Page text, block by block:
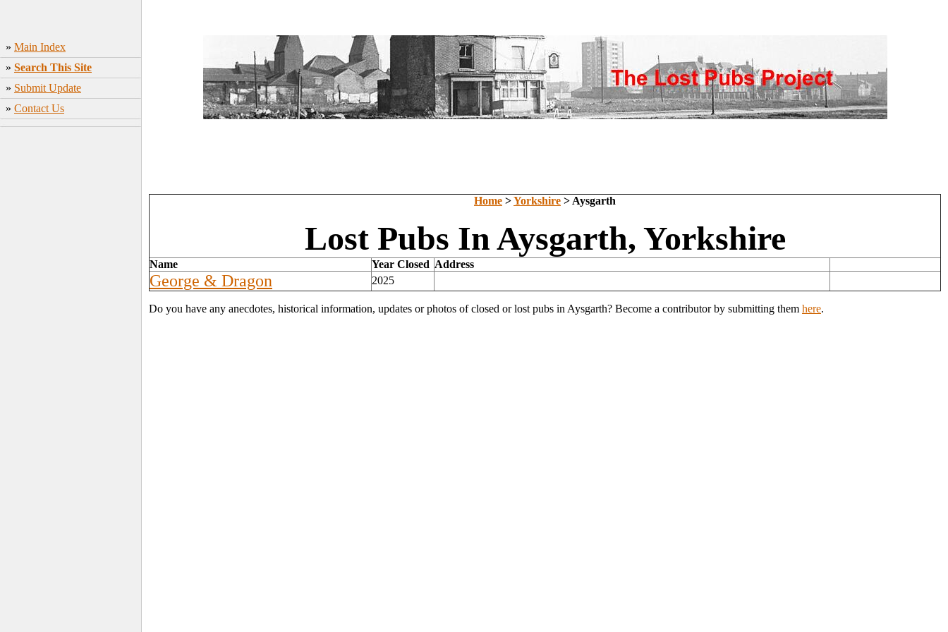
» Main Index
» Search This Site
» Submit Update
» Contact Us
Home >Yorkshire > Aysgarth
Lost Pubs In Aysgarth, Yorkshire
Name Year Closed Address
George & Dragon 2025
Do you have any anecdotes, historical information, updates or photos of closed or lost pubs in Aysgarth? Become a contributor by submitting them here.